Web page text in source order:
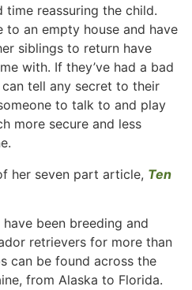
time reassuring the child.
to an empty house and have
siblings to return have
with. If they’ve had a bad
tell any secret to their
to talk to and play
more secure and less
her seven part article, Ten
been breeding and
retrievers for more than
can be found across the
from Alaska to Florida.